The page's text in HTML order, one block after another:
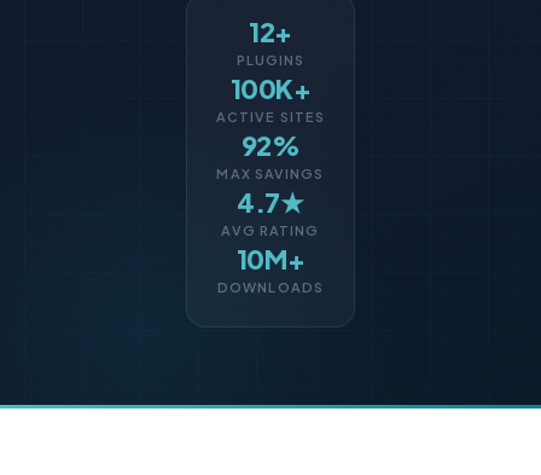
12+
PLUGINS
100K+
ACTIVE SITES
92%
MAX SAVINGS
4.7★
AVG RATING
10M+
DOWNLOADS